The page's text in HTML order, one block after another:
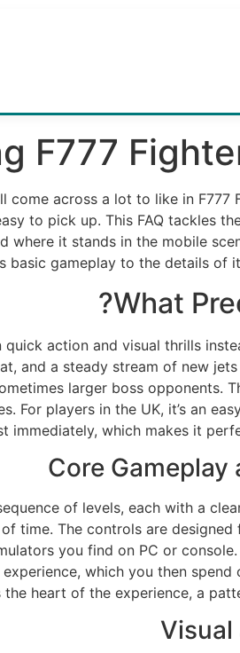
F777
come across a lot to like in F777
to pick up. This FAQ tackles
where it stands in the mobile
gameplay to the details of
What
action and visual thrills
and a steady stream of new
larger boss opponents.
players in the UK, it’s an
immediately, which makes it
Core
of levels, each with a
time. The controls are
you find on PC or
which you then
heart of the experience, a
Visual